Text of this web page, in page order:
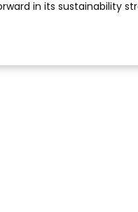
in its sustainability